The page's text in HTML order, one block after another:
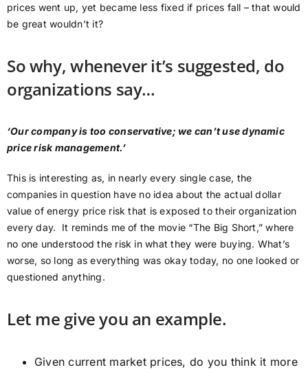
prices went up, yet became less fixed if prices fall – that would
be great wouldn’t it?
So why, whenever it’s suggested, do
organizations say…
‘Our company is too conservative; we can’t use dynamic
price risk management.’
This is interesting as, in nearly every single case, the
companies in question have no idea about the actual dollar
value of energy price risk that is exposed to their organization
every day. It reminds me of the movie “The Big Short,” where
no one understood the risk in what they were buying. What’s
worse, so long as everything was okay today, no one looked or
questioned anything.
Let me give you an example.
Given current market prices, do you think it more